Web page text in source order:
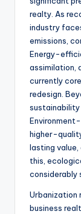
realty. As
industry
emissions,
Energy-
assimilation,
currently
redesign.
sustainability
higher-
lasting value,
this,
considerably
Urbanization
business